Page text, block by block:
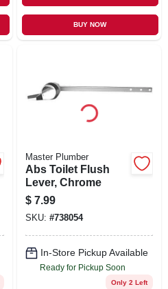
BUY NOW
Master Plumber
Abs Toilet Flush
Lever, Chrome
$ 7.99
SKU: #738054
In-Store Pickup Available
Ready for Pickup Soon
Only 2 Left